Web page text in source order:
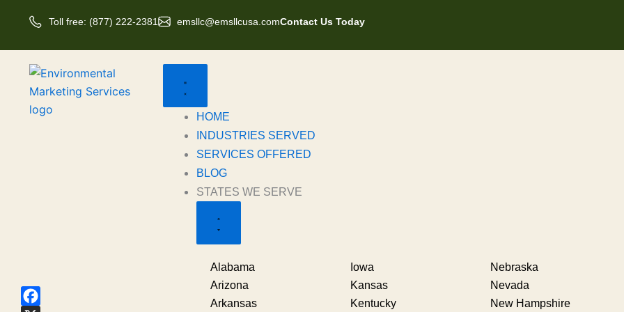
Toll free: (877) 222-2381 emsllc@emsllcusa.comContact Us Today
HOME
INDUSTRIES SERVED
SERVICES OFFERED
BLOG
STATES WE SERVE
Alabama
Arizona
Arkansas
Iowa
Kansas
Kentucky
Nebraska
Nevada
New Hampshire